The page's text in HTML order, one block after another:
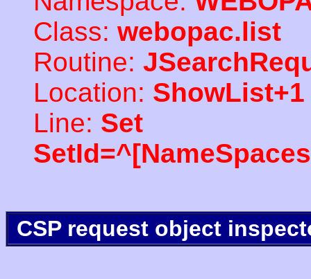
Class: webopac.list
Routine:
Location: ShowList+1
Line: Set
CSP request object